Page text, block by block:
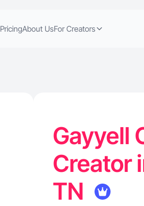
PricingAbout UsFor Creators
Gayyell
Creator
TN